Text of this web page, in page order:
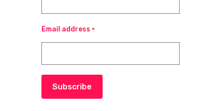
Email address *
Subscribe